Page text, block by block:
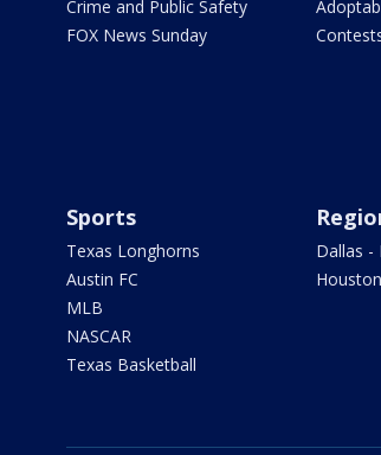
Crime and Public Safety
FOX News Sunday
Sports
Texas Longhorns
Austin FC
MLB
NASCAR
Texas Basketball
Dallas -